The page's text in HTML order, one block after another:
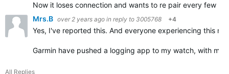
Now it loses connection and wants to re pair every few
Mrs.B over 2 years ago in reply to 3005768 +4
Yes, I've reported this. And everyone experiencing this
Garmin have pushed a logging app to my watch, with my
All Replies